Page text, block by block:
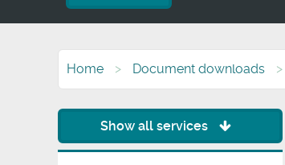
Home Document downloads
Show all services